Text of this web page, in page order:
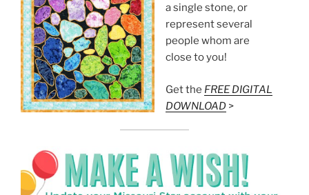
a single stone, or
represent several
people whom are
close to you!
Get the FREE DIGITAL
DOWNLOAD>